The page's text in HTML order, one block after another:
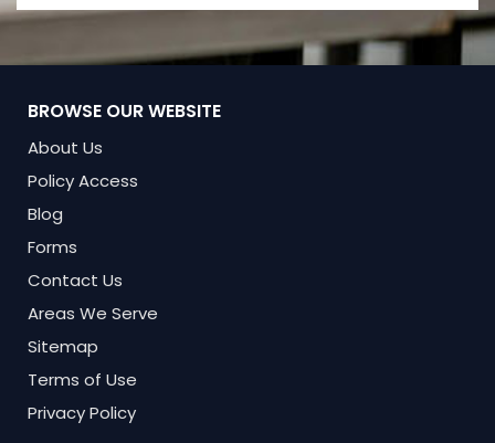
BROWSE OUR WEBSITE
About Us
Policy Access
Blog
Forms
Contact Us
Areas We Serve
Sitemap
Terms of Use
Privacy Policy